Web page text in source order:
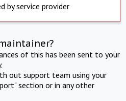
by service provider
of this has been sent to your
out support team using your
section or in any other